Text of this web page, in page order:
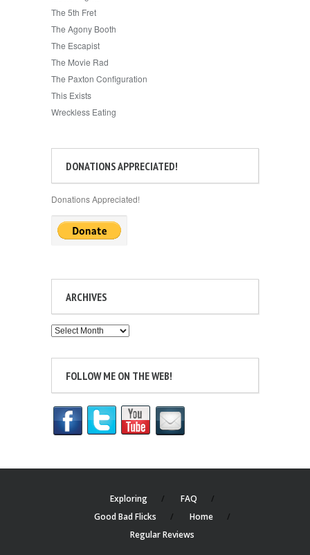
The 5th Fret
The Agony Booth
The Escapist
The Movie Rad
The Paxton Configuration
This Exists
Wreckless Eating
DONATIONS APPRECIATED!
Donations Appreciated!
ARCHIVES
Archives
FOLLOW ME ON THE WEB!
Exploring
FAQ
Good Bad Flicks
Home
Regular Reviews